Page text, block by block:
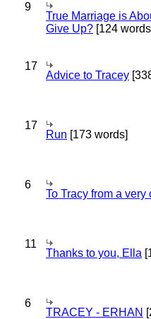
9
True Marriage is
Give Up? [124
17
Advice to Tracey
17
Run [173 words]
6
To Tracy from a
11
Thanks to you, Ella
6
TRACEY - ERHAN